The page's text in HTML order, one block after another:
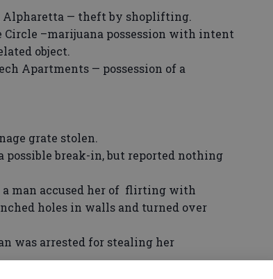
Alpharetta — theft by shoplifting.
Circle –marijuana possession with intent
object.
Apartments — possession of a
grate stolen.
possible break-in, but reported nothing
a man accused her of flirting with
holes in walls and turned over
was arrested for stealing her